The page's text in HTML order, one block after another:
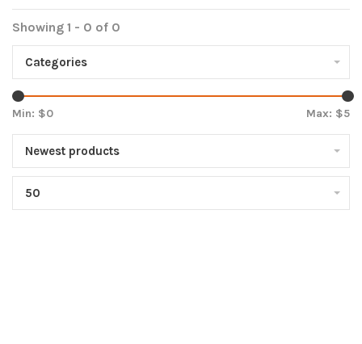
Showing 1 - 0 of 0
Categories
Min: $0 Max: $5
Newest products
50